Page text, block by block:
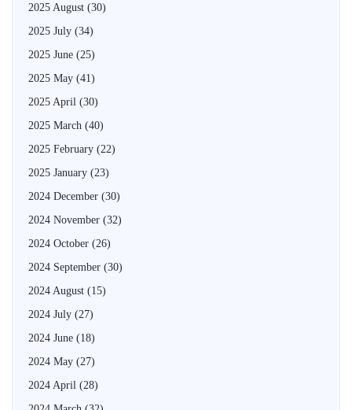
2025 August (30)
2025 July (34)
2025 June (25)
2025 May (41)
2025 April (30)
2025 March (40)
2025 February (22)
2025 January (23)
2024 December (30)
2024 November (32)
2024 October (26)
2024 September (30)
2024 August (15)
2024 July (27)
2024 June (18)
2024 May (27)
2024 April (28)